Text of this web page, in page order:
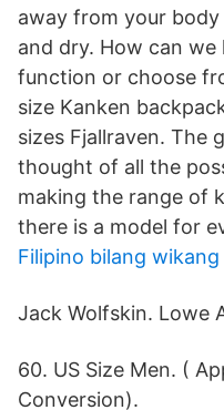
away from your
and dry. How can we
function or choose
size Kanken
sizes Fjallraven. The
thought of all the
making the range of
there is a model for
Filipino bilang
Jack Wolfskin. Lowe
60. US Size Men. (
Conversion).